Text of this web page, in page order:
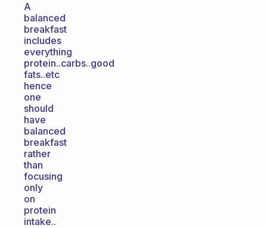
A
balanced
breakfast
includes
everything
protein..carbs..good
fats..etc
hence
one
should
have
balanced
breakfast
rather
than
focusing
only
on
protein
intake..